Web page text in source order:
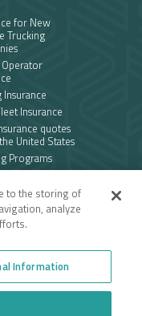
for New
Trucking
Insurance
quotes
United States
Programs
to the storing of
analyze
Information